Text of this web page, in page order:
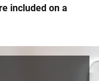
included on a